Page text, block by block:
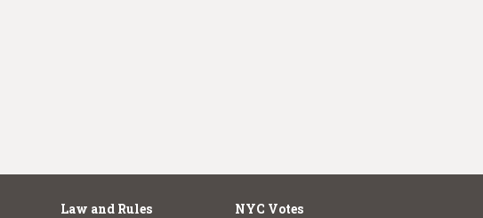
Law and Rules NYC Votes